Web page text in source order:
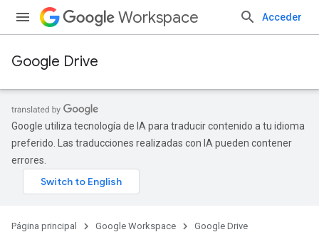
Workspace Acceder
Google Drive
Google utiliza tecnología de IA para traducir contenido a tu idioma
preferido. Las traducciones realizadas con IA pueden contener
errores.
Página principal Google Workspace
Google Drive